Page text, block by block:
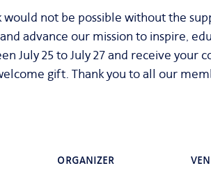
would not be possible without the
advance our mission to inspire,
July 25 to July 27 and receive your
gift. Thank you to all our
ORGANIZER